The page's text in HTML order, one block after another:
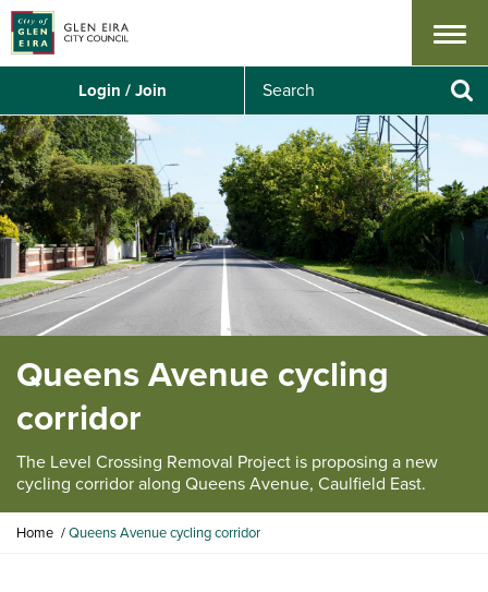
Menu
Login / Join
a
r
c
h
Queens Avenue cycling
corridor
The Level Crossing Removal Project is proposing a new
cycling corridor along Queens Avenue, Caulfield East.
Y
Home Queens Avenue cycling corridor